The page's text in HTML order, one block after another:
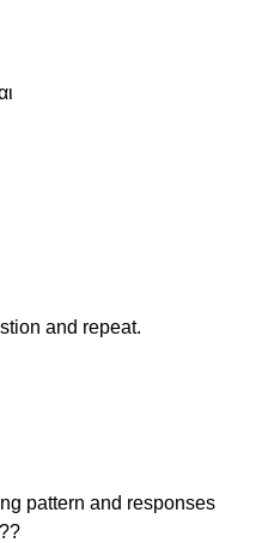
and repeat.
pattern and responses